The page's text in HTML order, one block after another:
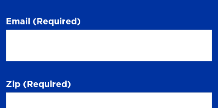
Email (Required)
Zip (Required)